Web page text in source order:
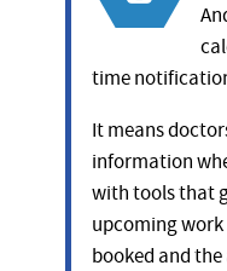
time
It means
information
with tools that
upcoming
booked and